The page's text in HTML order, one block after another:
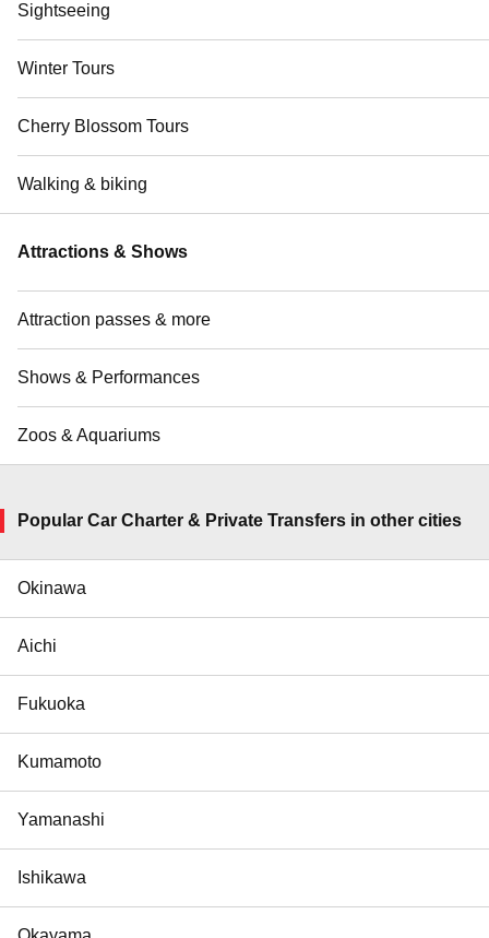
Sightseeing
Winter Tours
Cherry Blossom Tours
Walking & biking
Attractions & Shows
Attraction passes & more
Shows & Performances
Zoos & Aquariums
Popular Car Charter & Private Transfers in other cities
Okinawa
Aichi
Fukuoka
Kumamoto
Yamanashi
Ishikawa